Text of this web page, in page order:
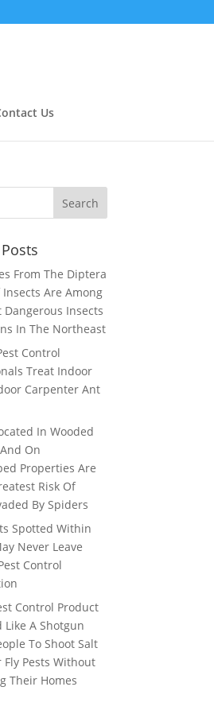
Us
From The Diptera
Are Among
Dangerous Insects
In The Northeast
Control
Treat Indoor
Carpenter Ant
In Wooded
On
Properties Are
Risk Of
By Spiders
Spotted Within
Never Leave
Control
Control Product
Like A Shotgun
To Shoot Salt
Fly Pests Without
Their Homes